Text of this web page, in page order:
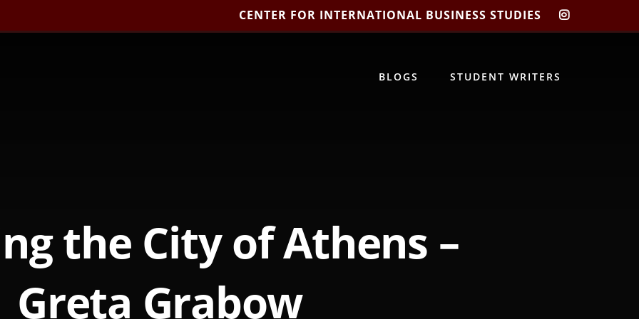
CENTER FOR INTERNATIONAL BUSINESS STUDIES
CIBIS
BLOGS STUDENT WRITERS
the City of Athens –
Greta Grabow